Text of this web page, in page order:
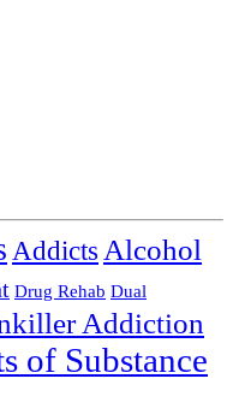
Addicts Alcohol
Drug Rehab Dual
Addiction
of Substance